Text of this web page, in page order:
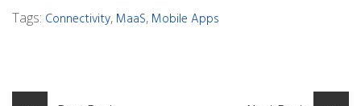
Tags: Connectivity, MaaS, Mobile Apps